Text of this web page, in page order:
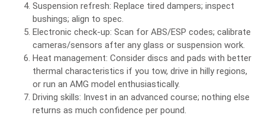
Suspension refresh: Replace tired dampers; inspect
bushings; align to spec.
Electronic check‑up: Scan for ABS/ESP codes; calibrate
cameras/sensors after any glass or suspension work.
Heat management: Consider discs and pads with better
thermal characteristics if you tow, drive in hilly regions,
or run an AMG model enthusiastically.
Driving skills: Invest in an advanced course; nothing else
returns as much confidence per pound.